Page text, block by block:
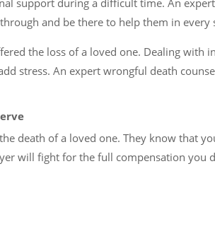
support during a difficult time. An
and be there to help them in every
the loss of a loved one. Dealing with
stress. An expert wrongful death
death of a loved one. They know that
will fight for the full compensation you